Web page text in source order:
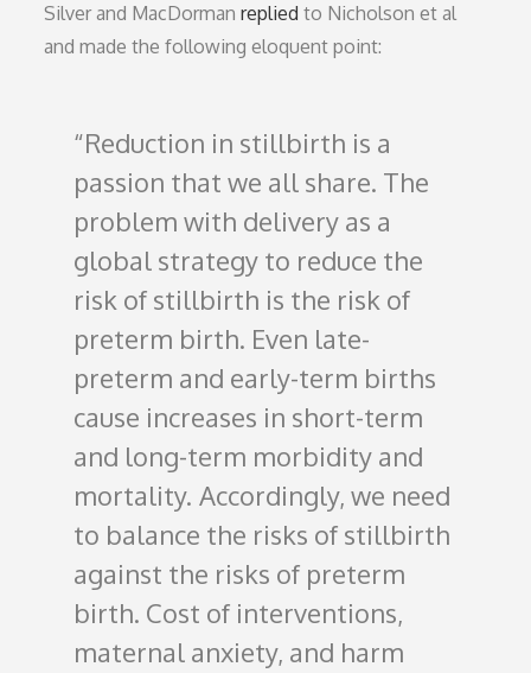
Silver and MacDormanreplied to Nicholson et al
and made the following eloquent point:
Reduction in stillbirth is a
passion that we all share. The
problem with delivery as a
global strategy to reduce the
risk of stillbirth is the risk of
preterm birth. Even late-
preterm and early-term births
cause increases in short-term
and long-term morbidity and
mortality. Accordingly, we need
to balance the risks of stillbirth
against the risks of preterm
birth. Cost of interventions,
maternal anxiety, and harm